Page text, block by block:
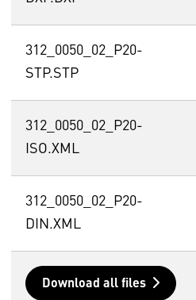
312_0050_02_P20-
STP.STP
312_0050_02_P20-
ISO.XML
312_0050_02_P20-
DIN.XML
Download all files